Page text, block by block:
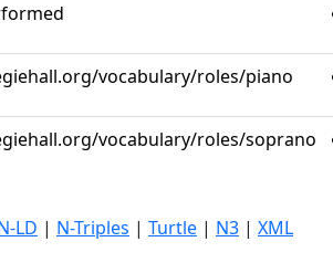
vocabulary/roles/piano
vocabulary/roles/soprano
LD | N-Triples | Turtle | N3 | XML